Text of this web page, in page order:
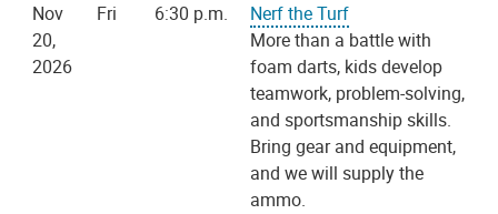
Nov
20,
2026
Fri 6:30 p.m.
Nerf the Turf
More than a battle with
foam darts, kids develop
teamwork, problem-solving,
and sportsmanship skills.
Bring gear and equipment,
and we will supply the
ammo.